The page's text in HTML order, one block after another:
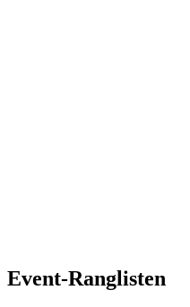
Event-Ranglisten